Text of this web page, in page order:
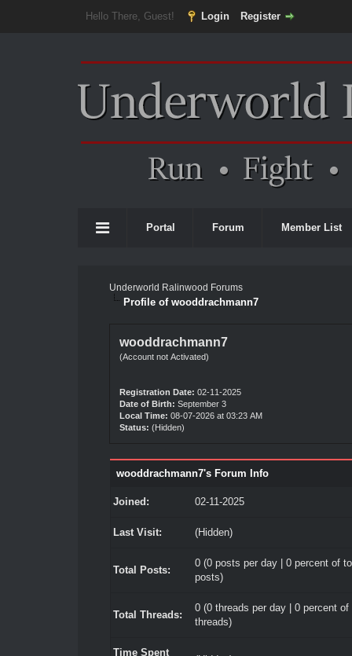
Hello There, Guest! Login Register
Portal Forum Member List
Underworld Ralinwood Forums
Profile of wooddrachmann7
wooddrachmann7
(Account not Activated)
Registration Date: 02-11-2025
Date of Birth: September 3
Local Time: 08-07-2026 at 03:23 AM
Status: (Hidden)
wooddrachmann7's Forum Info
Joined: 02-11-2025
Last Visit: (Hidden)
Total Posts:
0 (0 posts per day | 0 percent of
posts)
Total Threads:
0 (0 threads per day | 0 percent of
threads)
Time Spent